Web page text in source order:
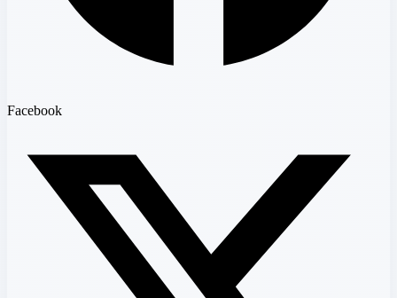
Facebook